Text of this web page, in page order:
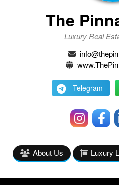
The
Luxury Real
Telegram
About Us Luxury